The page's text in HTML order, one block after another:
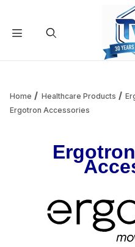
Add
Home Healthcare Products
Ergotron Accessories